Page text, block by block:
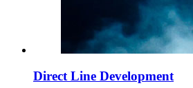
Direct Line Development